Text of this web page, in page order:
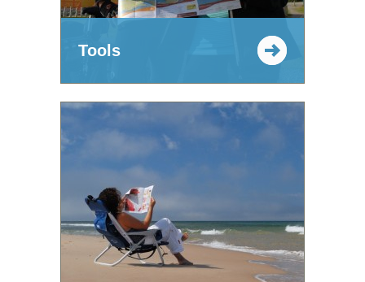
Tools